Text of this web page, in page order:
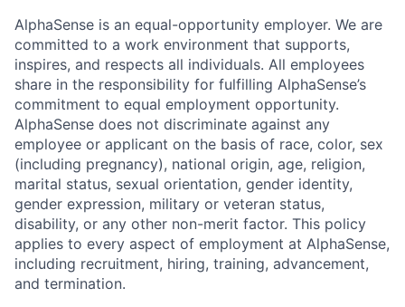
AlphaSense is an equal-opportunity employer. We are
committed to a work environment that supports,
inspires, and respects all individuals. All employees
share in the responsibility for fulfilling AlphaSense’s
commitment to equal employment opportunity.
AlphaSense does not discriminate against any
employee or applicant on the basis of race, color, sex
(including pregnancy), national origin, age, religion,
marital status, sexual orientation, gender identity,
gender expression, military or veteran status,
disability, or any other non-merit factor. This policy
applies to every aspect of employment at AlphaSense,
including recruitment, hiring, training, advancement,
and termination.